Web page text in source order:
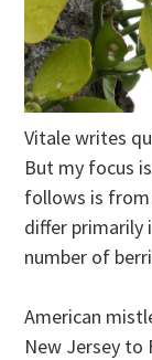
Vitale writes
But my focus
follows is from
differ primarily
number of
American
New Jersey to